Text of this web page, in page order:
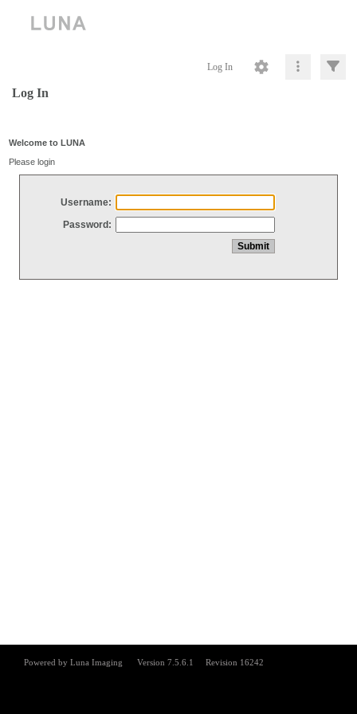
Log In
Log In
Welcome to LUNA
Please login
Username:
Password: